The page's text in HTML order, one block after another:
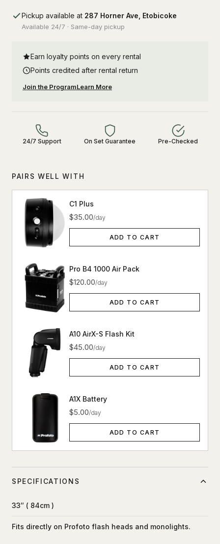
Pickup available at 287 Horner Ave, Etobicoke
Available 24/7 · Same-day pickup
Earn loyalty points on every rental
Points credited after rental return
Join the ProgramLearn More
24/7 Support On Set Guarantee Pre-Checked
PAIRS WELL WITH
C1 Plus
$35.00/day
ADD TO CART
Pro B4 1000 Air Pack
$120.00/day
ADD TO CART
A10 AirX-S Flash Kit
$45.00/day
ADD TO CART
A1X Battery
$5.00/day
ADD TO CART
SPECIFICATIONS
33″ ( 84cm )
Fits directly on Profoto flash heads and monolights.